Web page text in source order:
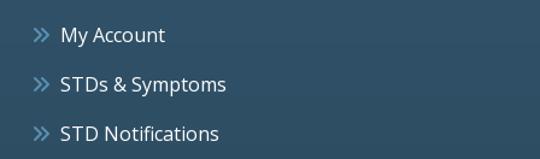
My Account
STDs & Symptoms
STD Notifications